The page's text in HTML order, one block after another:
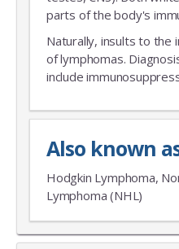
parts of the body's
Naturally, insults to the
of lymphomas.
include
Also known
Hodgkin Lymphoma,
Lymphoma (NHL)